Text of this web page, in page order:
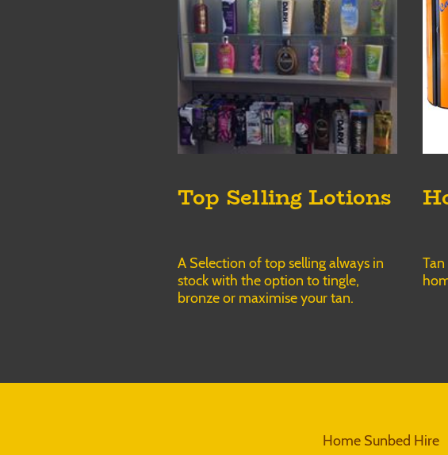
Top Selling Lotions
A Selection of top selling always in
stock with the option to tingle,
bronze or maximise your tan.
Home Sunbed Hire